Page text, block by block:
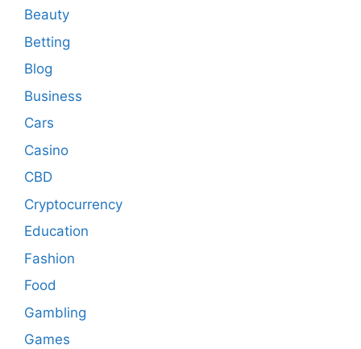
Beauty
Betting
Blog
Business
Cars
Casino
CBD
Cryptocurrency
Education
Fashion
Food
Gambling
Games